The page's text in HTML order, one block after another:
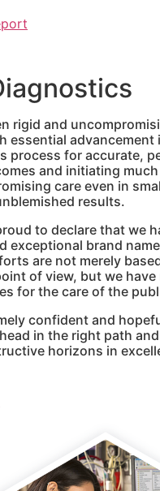
rigid and
essential advancement
process for accurate,
and initiating
care even in
results.
to declare that we
exceptional brand
are not merely
of view, but we have
for the care of the
confident and
in the right path
horizons in